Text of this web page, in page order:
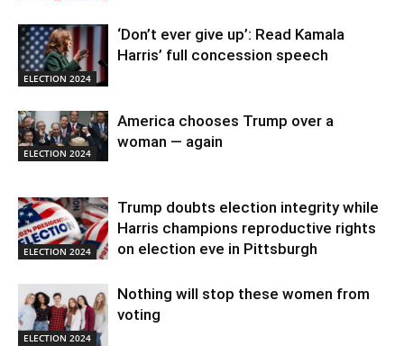
ELECTION 2024
‘Don’t ever give up’: Read Kamala
Harris’ full concession speech
ELECTION 2024
America chooses Trump over a
woman — again
ELECTION 2024
Trump doubts election integrity while
Harris champions reproductive rights
on election eve in Pittsburgh
ELECTION 2024
Nothing will stop these women from
voting